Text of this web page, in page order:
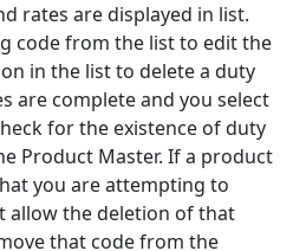
rates are displayed in list.
code from the list to edit the
in the list to delete a duty
are complete and you select
for the existence of duty
Product Master. If a product
you are attempting to
allow the deletion of that
that code from the